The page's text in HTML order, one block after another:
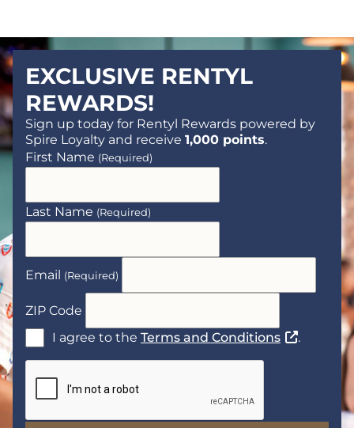
EXCLUSIVE RENTYL
REWARDS!
Sign up today for Rentyl Rewards powered by
Spire Loyalty and receive 1,000 points.
First Name (Required)
Last Name (Required)
Email (Required)
ZIP Code
I agree to the Terms and Conditions(Opens a
.